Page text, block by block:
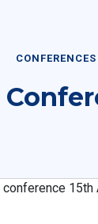
CONFERENCES